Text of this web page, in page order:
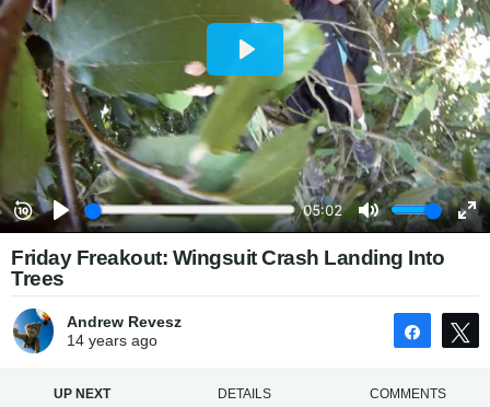
Friday Freakout: Wingsuit Crash Landing Into
Trees
Andrew Revesz
14 yearsago Share
UP NEXT DETAILS COMMENTS